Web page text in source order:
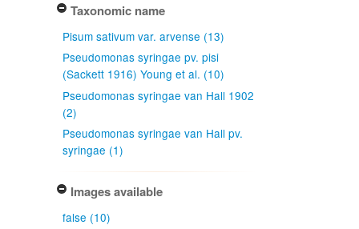
Taxonomic name
Pisum sativum var. arvense (13)
Pseudomonas syringae pv. pisi
(Sackett 1916) Young et al. (10)
Pseudomonas syringae van Hall 1902
(2)
Pseudomonas syringae van Hall pv.
syringae (1)
Images available
false (10)